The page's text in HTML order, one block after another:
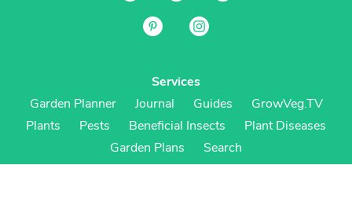
Services
Garden Planner
Journal Guides
GrowVeg.TV
Plants
Pests Beneficial Insects
Plant Diseases
Garden Plans
Search